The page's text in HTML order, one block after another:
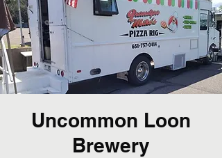
Uncommon Loon
Brewery